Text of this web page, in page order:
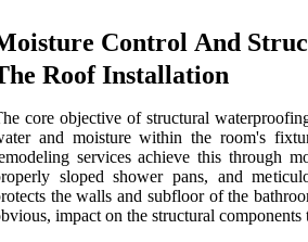
Control And
Roof Installation
core objective of structural
and moisture within the room's
services achieve this through
sloped shower pans, and
the walls and subfloor of the
impact on the structural